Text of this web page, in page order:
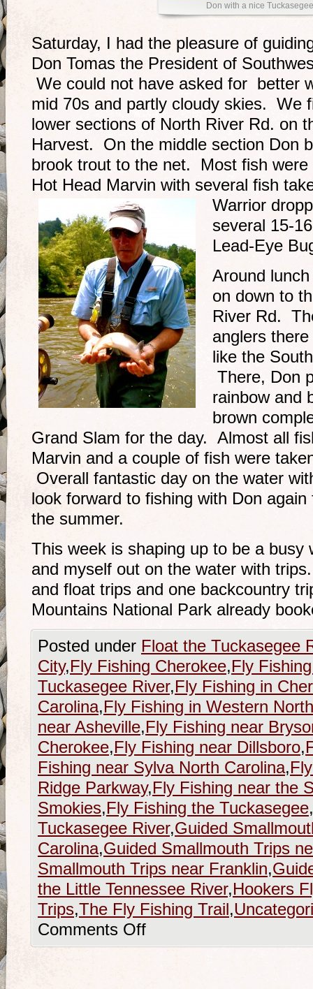
Don with a nice
Saturday, I had the pleasure of
Don Tomas the President of
We could not have asked for better
mid 70s and partly cloudy skies. We
lower sections of North River Rd. on
Harvest. On the middle section Don
brook trout to the net. Most fish
Hot Head Marvin with several fish
Warrior
several 15-
Lead-Eye
Around
on down to
River Rd.
anglers
like the
There, Don
rainbow and
brown
Grand Slam for the day. Almost all
Marvin and a couple of fish were
Overall fantastic day on the water
look forward to fishing with Don
the summer.
This week is shaping up to be a busy
and myself out on the water with
and float trips and one backcountry
Mountains National Park already
Posted under Float the Tuckasegee
City,Fly Fishing Cherokee,Fly
Tuckasegee River,Fly Fishing in
Carolina,Fly Fishing in Western
near Asheville,Fly Fishing near
Cherokee,Fly Fishing near Dillsboro,
Fishing near Sylva North Carolina,
Ridge Parkway,Fly Fishing near the
Smokies,Fly Fishing the Tuckasegee,
Tuckasegee River,Guided
Carolina,Guided Smallmouth Trips
Smallmouth Trips near Franklin,
the Little Tennessee River,Hookers
Trips,The Fly Fishing Trail,
Comments Off